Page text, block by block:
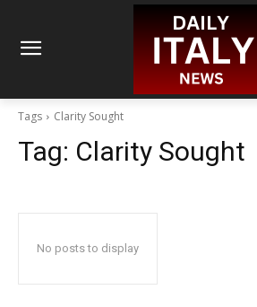
Tags Clarity Sought
Tag: Clarity Sought
No posts to display